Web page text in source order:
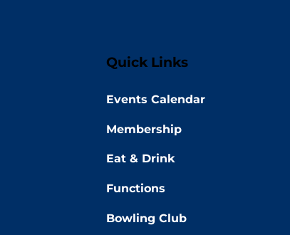
Quick Links
Events Calendar
Membership
Eat & Drink
Functions
Bowling Club